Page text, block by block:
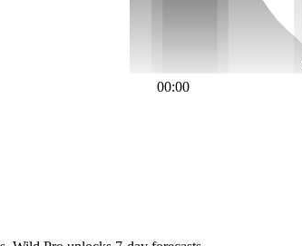
00:00